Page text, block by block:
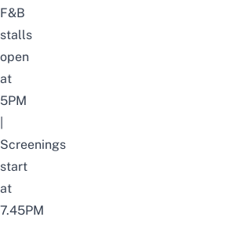
F&B
stalls
open
at
5PM
Screenings
start
at
7.45PM